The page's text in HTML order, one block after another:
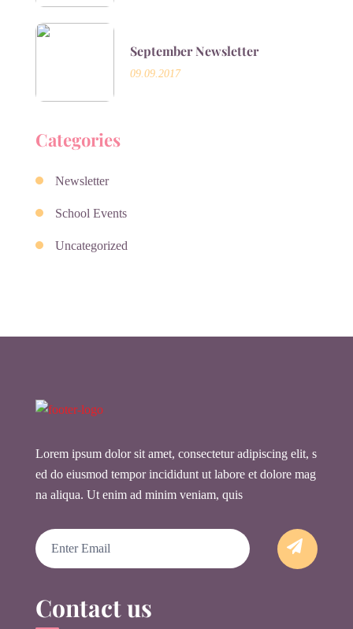
September Newsletter
09.09.2017
Categories
Newsletter
School Events
Uncategorized
Lorem ipsum dolor sit amet, consectetur adipiscing elit, s
ed do eiusmod tempor incididunt ut labore et dolore mag
na aliqua. Ut enim ad minim veniam, quis
Email
Contact us